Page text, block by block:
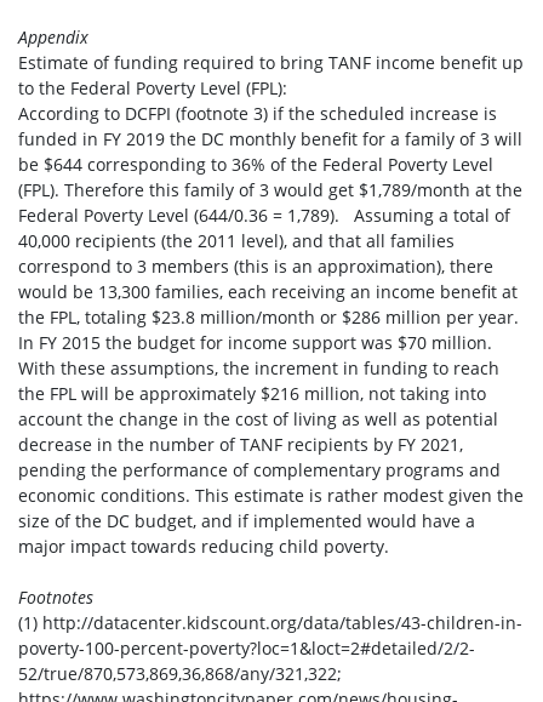
Appendix
Estimate of funding required to bring TANF income benefit up
to the Federal Poverty Level (FPL):
According to DCFPI (footnote 3) if the scheduled increase is
funded in FY 2019 the DC monthly benefit for a family of 3 will
be $644 corresponding to 36% of the Federal Poverty Level
(FPL). Therefore this family of 3 would get $1,789/month at the
Federal Poverty Level (644/0.36 = 1,789). Assuming a total of
40,000 recipients (the 2011 level), and that all families
correspond to 3 members (this is an approximation), there
would be 13,300 families, each receiving an income benefit at
the FPL, totaling $23.8 million/month or $286 million per year.
In FY 2015 the budget for income support was $70 million.
With these assumptions, the increment in funding to reach
the FPL will be approximately $216 million, not taking into
account the change in the cost of living as well as potential
decrease in the number of TANF recipients by FY 2021,
pending the performance of complementary programs and
economic conditions. This estimate is rather modest given the
size of the DC budget, and if implemented would have a
major impact towards reducing child poverty.
Footnotes
(1) http://datacenter.kidscount.org/data/tables/43-children-in-
poverty-100-percent-poverty?loc=1&loct=2#detailed/2/2-
52/true/870,573,869,36,868/any/321,322;